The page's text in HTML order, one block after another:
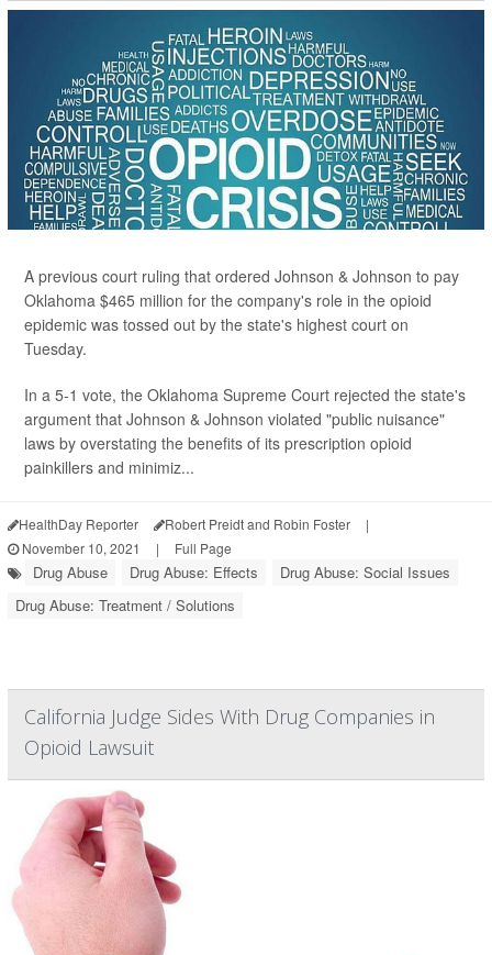
A previous court ruling that ordered Johnson & Johnson to pay
Oklahoma $465 million for the company's role in the opioid
epidemic was tossed out by the state's highest court on
Tuesday.
In a 5-1 vote, the Oklahoma Supreme Court rejected the state's
argument that Johnson & Johnson violated "public nuisance"
laws by overstating the benefits of its prescription opioid
painkillers and minimiz...
HealthDay Reporter Robert Preidt and Robin Foster
|
November 10, 2021
| Full Page
Drug Abuse Drug Abuse: Effects
Drug Abuse: Social Issues
Drug Abuse: Treatment / Solutions
California Judge Sides With Drug Companies in
Opioid Lawsuit